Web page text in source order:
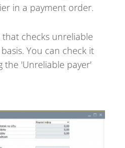
in a payment order.
that checks unreliable
You can check it
the 'Unreliable payer'